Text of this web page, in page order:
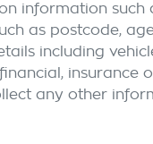
information such
as postcode,
including
any other